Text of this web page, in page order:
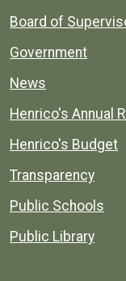
Board of
Government
News
Henrico's Annual
Henrico's Budget
Transparency
Public Schools
Public Library